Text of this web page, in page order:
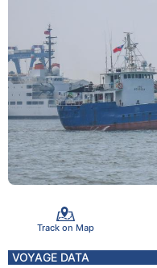
Track on Map
VOYAGE DATA